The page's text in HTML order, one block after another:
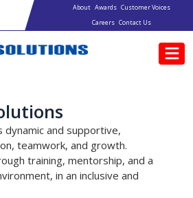
Main navigation
About Awards Customer Voices
Careers Contact Us
dynamic and supportive,
teamwork, and growth.
training, mentorship, and a
in an inclusive and